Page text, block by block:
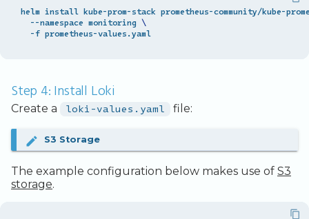
helm install kube-prom-stack prometheus-community/kube-
  --namespace monitoring
\
Step 4: Install Loki
Create a loki-values.yaml file:
S3 Storage
The example configuration below makes use of S3
storage.